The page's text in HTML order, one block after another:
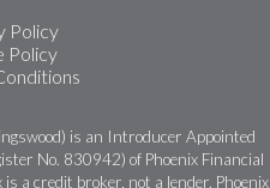
Policy
Policy
is an Introducer Appointed
No. 830942) of Phoenix Financial
a credit broker, not a lender. Phoenix